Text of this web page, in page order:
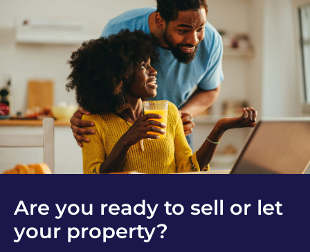
Are you ready to sell or let
your property?